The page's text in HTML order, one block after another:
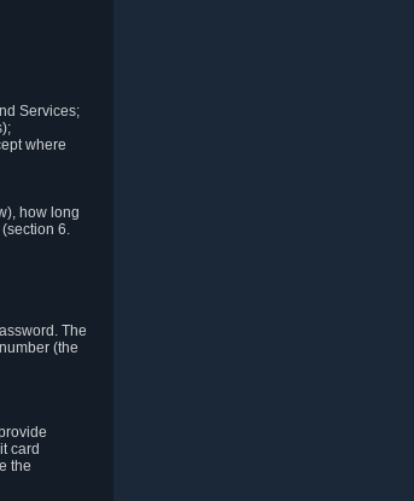
Services;
where
how long
6.
The
(the
card
the